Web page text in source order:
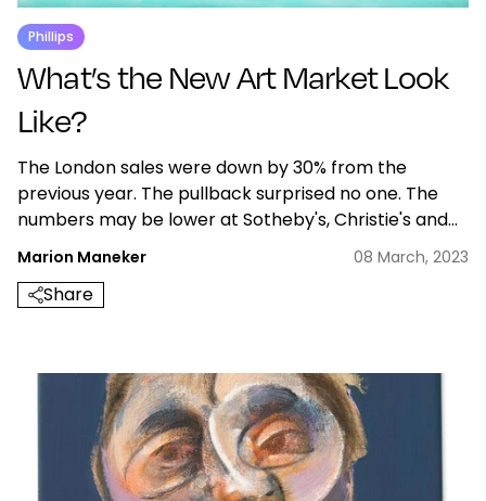
Phillips
What’s the New Art Market Look
Like?
The London sales were down by 30% from the
previous year. The pullback surprised no one. The
numbers may be lower at Sotheby's, Christie's and
Phillips but the sales still emphasize artists with
Marion Maneker 08 March, 2023
Share